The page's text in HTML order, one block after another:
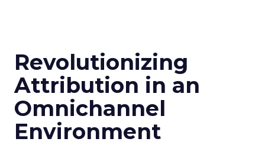
Revolutionizing
Attribution in an
Omnichannel
Environment